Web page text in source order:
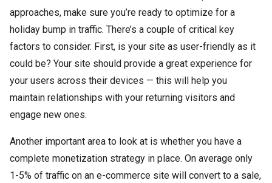
approaches, make sure you’re ready to optimize for a
holiday bump in traffic. There’s a couple of critical key
factors to consider. First, is your site as user-friendly as it
could be? Your site should provide a great experience for
your users across their devices — this will help you
maintain relationships with your returning visitors and
engage new ones.
Another important area to look at is whether you have a
complete monetization strategy in place. On average only
1-5% of traffic on an e-commerce site will convert to a sale,